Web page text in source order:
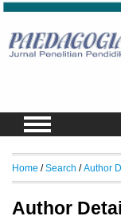
Home /Search /Author
Author